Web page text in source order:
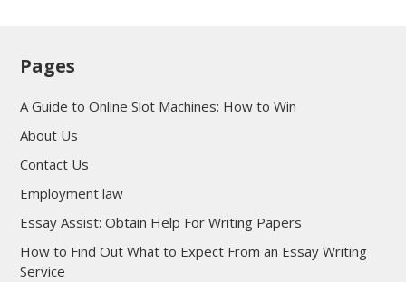
Pages
A Guide to Online Slot Machines: How to Win
About Us
Contact Us
Employment law
Essay Assist: Obtain Help For Writing Papers
How to Find Out What to Expect From an Essay Writing
Service